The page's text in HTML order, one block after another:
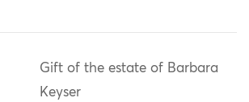
Gift of the estate of Barbara
Keyser